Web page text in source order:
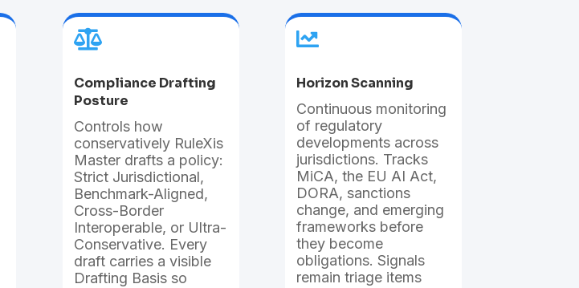

Compliance Drafting
Posture
Controls how
conservatively RuleXis
Master drafts a policy:
Strict Jurisdictional,
Benchmark-Aligned,
Cross-Border
Interoperable, or Ultra-
Conservative. Every
draft carries a visible
Drafting Basis so

Horizon Scanning
Continuous monitoring
of regulatory
developments across
jurisdictions. Tracks
MiCA, the EU AI Act,
DORA, sanctions
change, and emerging
frameworks before
they become
obligations. Signals
remain triage items